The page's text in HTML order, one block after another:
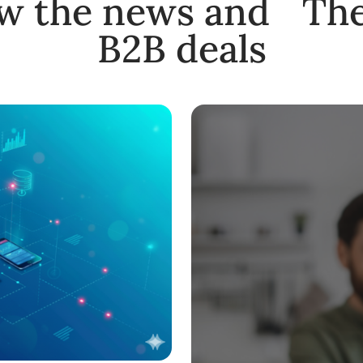
the news and
B2B deals